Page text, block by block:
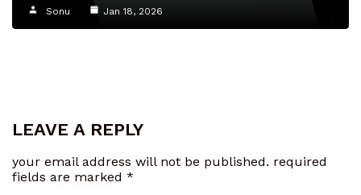
Sonu Jan 18, 2026
LEAVE A REPLY
your email address will not be published. required
fields are marked *